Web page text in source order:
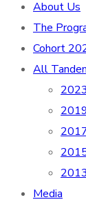
About Us
The
Cohort
All
Media